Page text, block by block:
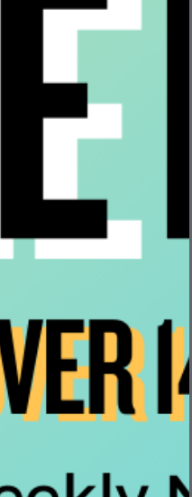
Impact through
Volunteer Day
Friday, April 18th, Bevi